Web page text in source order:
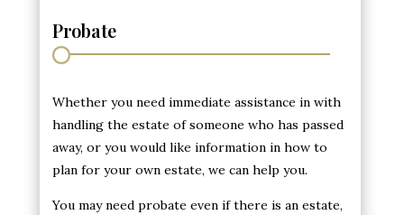
Probate
Whether you need immediate assistance in with
handling the estate of someone who has passed
away, or you would like information in how to
plan for your own estate, we can help you.
You may need probate even if there is an estate,